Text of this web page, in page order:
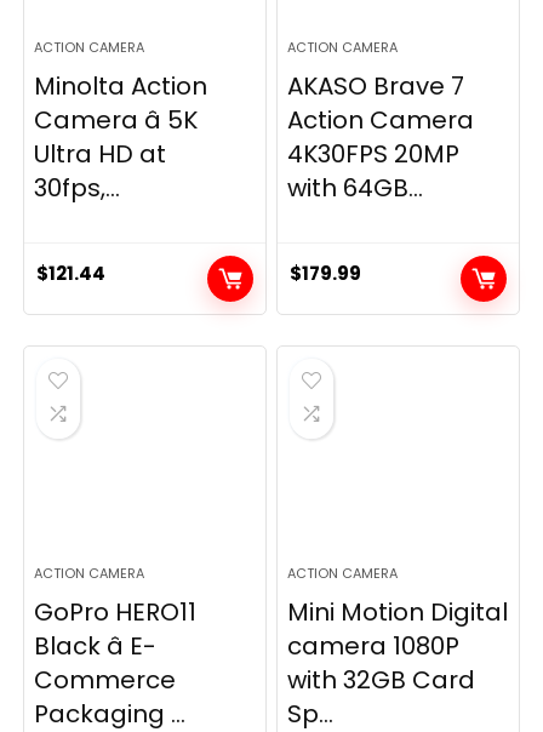
ACTION CAMERA
Minolta Action
Camera â 5K
Ultra HD at
30fps,...
$121.44
ACTION CAMERA
AKASO Brave 7
Action Camera
4K30FPS 20MP
with 64GB...
$179.99
ACTION CAMERA
GoPro HERO11
Black â E-
Commerce
Packaging ...
ACTION CAMERA
Mini Motion Digital
camera 1080P
with 32GB Card
Sp...